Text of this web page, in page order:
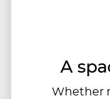
A
Whether